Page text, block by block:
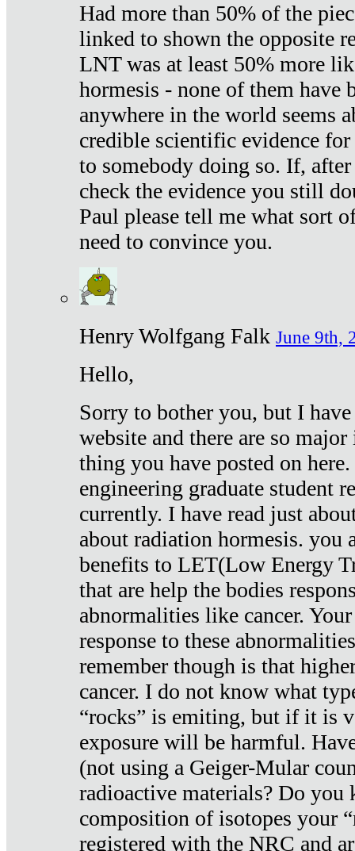
Had more than 50% of the
linked to shown the opposite
LNT was at least 50% more
hormesis - none of them have
anywhere in the world seems
credible scientific evidence
to somebody doing so. If,
check the evidence you still
Paul please tell me what sort
need to convince you.
Henry Wolfgang Falk June 9th,
Hello,
Sorry to bother you, but I
website and there are so
thing you have posted on
engineering graduate student
currently. I have read just
about radiation hormesis. you
benefits to LET(Low Energy
that are help the bodies
abnormalities like cancer.
response to these
remember though is that
cancer. I do not know what
“rocks” is emiting, but if it is
exposure will be harmful.
(not using a Geiger-Mular
radioactive materials? Do you
composition of isotopes your
registered with the NRC and